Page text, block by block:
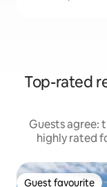
Top-rated
Guests agree:
highly rated
Guest favourite